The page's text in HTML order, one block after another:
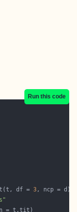
Run this code
df = 3